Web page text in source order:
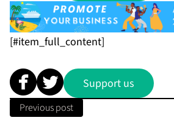
[#item_full_content]
Support us
Previous post